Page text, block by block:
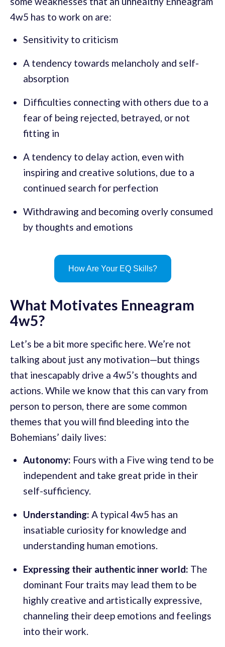
4w5 has to work on are:
Sensitivity to criticism
A tendency towards melancholy and self-
absorption
Difficulties connecting with others due to a
fear of being rejected, betrayed, or not
fitting in
A tendency to delay action, even with
inspiring and creative solutions, due to a
continued search for perfection
Withdrawing and becoming overly consumed
by thoughts and emotions
How Are Your EQ Skills?
What Motivates Enneagram
4w5?
Let’s be a bit more specific here. We’re not
talking about just any motivation—but things
that inescapably drive a 4w5’s thoughts and
actions. While we know that this can vary from
person to person, there are some common
themes that you will find bleeding into the
Bohemians’ daily lives:
Autonomy: Fours with a Five wing tend to be
independent and take great pride in their
self-sufficiency.
Understanding: A typical 4w5 has an
insatiable curiosity for knowledge and
understanding human emotions.
Expressing their authentic inner world: The
dominant Four traits may lead them to be
highly creative and artistically expressive,
channeling their deep emotions and feelings
into their work.